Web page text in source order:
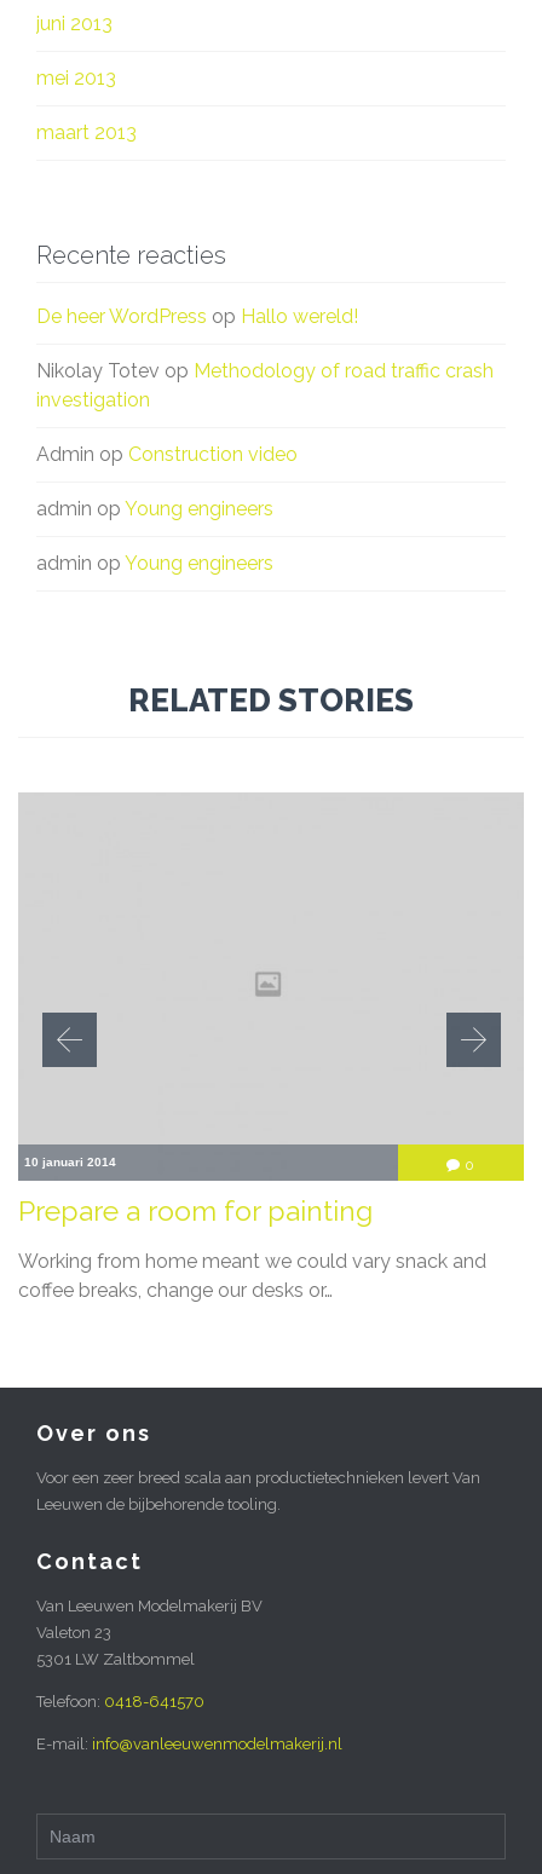
juni 2013
mei 2013
maart 2013
Recente reacties
De heer WordPress op Hallo wereld!
Nikolay Totev op Methodology of road traffic crash
investigation
Admin op Construction video
admin op Young engineers
admin op Young engineers
RELATED STORIES
10 januari 2014  0
Prepare a room for painting
Working from home meant we could vary snack and
coffee breaks, change our desks or…
Over ons
Voor een zeer breed scala aan productietechnieken levert Van
Leeuwen de bijbehorende tooling.
Contact
Van Leeuwen Modelmakerij BV
Valeton 23
5301 LW Zaltbommel
Telefoon: 0418-641570
E-mail: info@vanleeuwenmodelmakerij.nl